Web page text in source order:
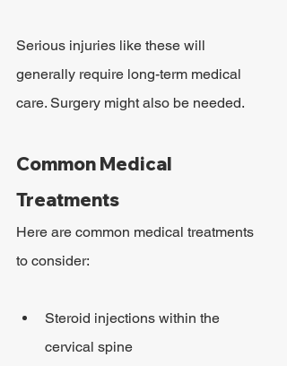
Serious injuries like these will
generally require long-term medical
care. Surgery might also be needed.
Common Medical
Treatments
Here are common medical treatments
to consider:
Steroid injections within the
cervical spine